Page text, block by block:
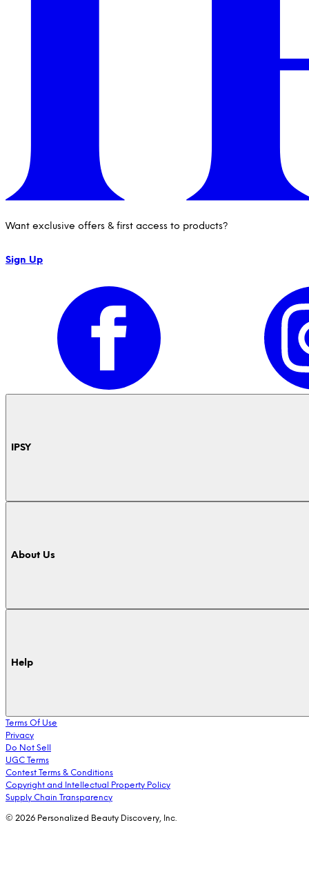
Want exclusive offers & first access to products?
Sign Up
IPSY
About Us
Help
Terms Of Use
Privacy
Do Not Sell
UGC Terms
Contest Terms & Conditions
Copyright and Intellectual Property Policy
Supply Chain Transparency
© 2026 Personalized Beauty Discovery, Inc.